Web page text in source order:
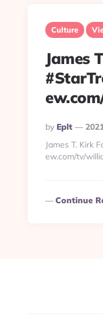
Culture
James
Posted
By
By Eplt
James T. Kirk
ew.com/tv/
Continue